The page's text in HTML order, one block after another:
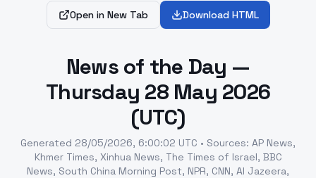
Open in New Tab Download HTML
News of the Day —
Thursday 28 May 2026
(UTC)
Generated 28/05/2026, 6:00:02 UTC • Sources: AP News,
Khmer Times, Xinhua News, The Times of Israel, BBC
News, South China Morning Post, NPR, CNN, Al Jazeera,